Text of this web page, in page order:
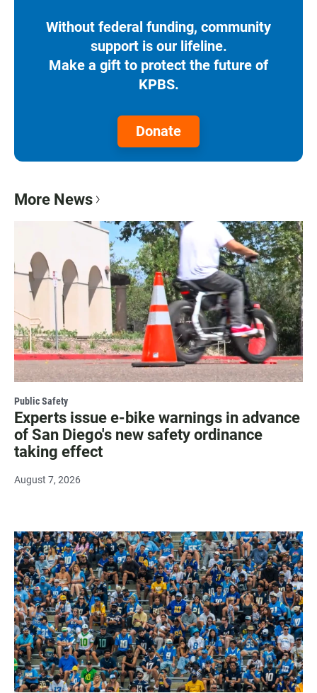
Without federal funding, community
support is our lifeline.
Make a gift to protect the future of
KPBS.
Donate
More News
Public Safety
Experts issue e-bike warnings in advance
of San Diego's new safety ordinance
taking effect
August 7, 2026